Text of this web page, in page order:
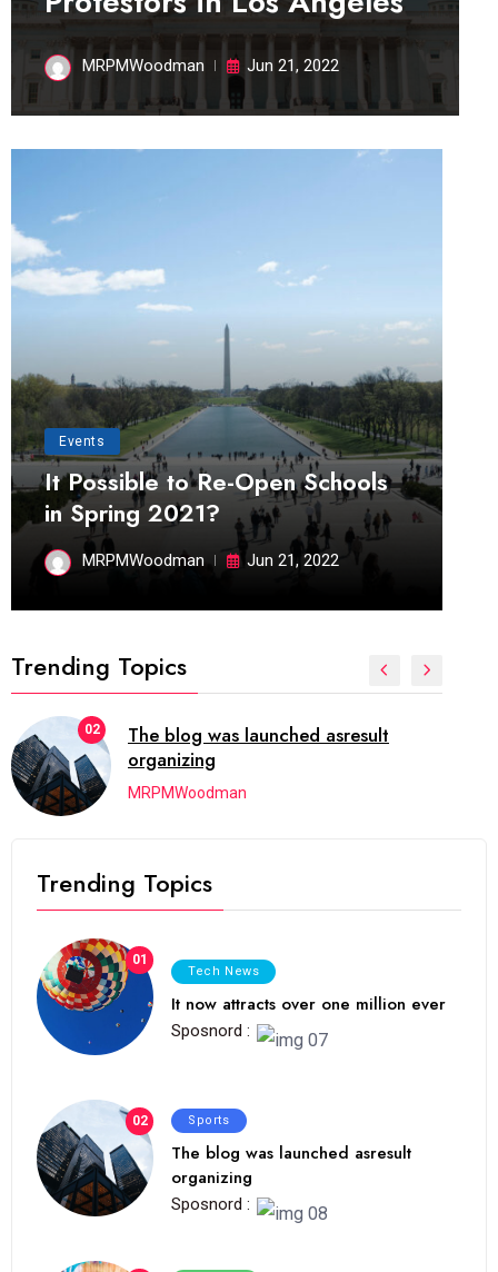
MRPMWoodman Jun 21, 2022
Events
It Possible to Re-Open Schools
in Spring 2021?
MRPMWoodman Jun 21, 2022
Trending Topics
02
The blog was launched asresult
organizing
MRPMWoodman
Trending Topics
01
Tech News
It now attracts over one million ever
Sposnord :
02 Sports
The blog was launched asresult
organizing
Sposnord :